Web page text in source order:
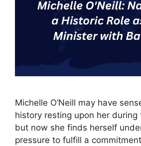
Michelle O’Neill may have
history resting upon her during
but now she finds herself
pressure to fulfill a